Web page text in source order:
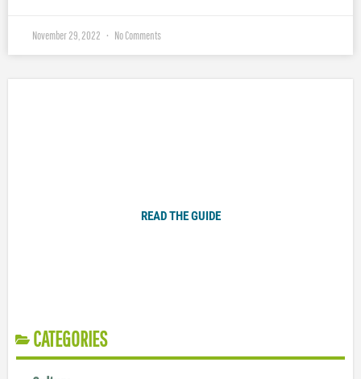
November 29, 2022 No Comments
READ THE GUIDE
CATEGORIES